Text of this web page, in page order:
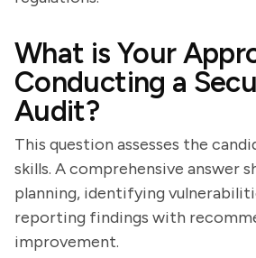
What is Your
Conducting a
Audit?
This question assesses the
skills. A comprehensive answer
planning, identifying
reporting findings with
improvement.